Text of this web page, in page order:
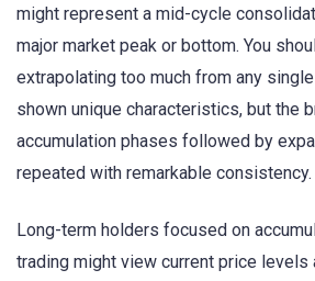
might represent a mid-cycle
major market peak or bottom. You
extrapolating too much from any
shown unique characteristics, but the
accumulation phases followed by
repeated with remarkable consistency.
Long-term holders focused on
trading might view current price levels